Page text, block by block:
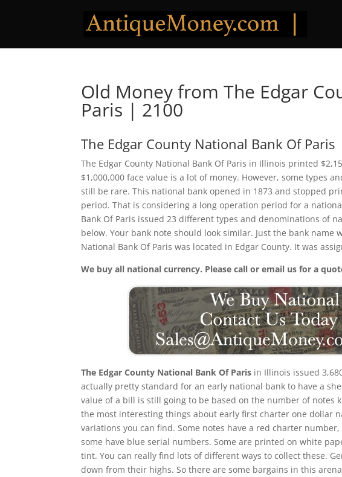
Old Money from The Edgar
Paris | 2100
The Edgar County National Bank Of Paris
The Edgar County National Bank Of Paris in Illinois printed
$1,000,000 face value is a lot of money. However, some types
still be rare. This national bank opened in 1873 and stopped
period. That is considering a long operation period for a
Bank Of Paris issued 23 different types and denominations of
below. Your bank note should look similar. Just the bank name
National Bank Of Paris was located in Edgar County. It was
We buy all national currency. Please call or email us for a
The Edgar County National Bank Of Paris in Illinois issued
actually pretty standard for an early national bank to have a
value of a bill is still going to be based on the number of notes
the most interesting things about early first charter one dollar
variations you can find. Some notes have a red charter
some have blue serial numbers. Some are printed on white
tint. You can really find lots of different ways to collect these.
down from their highs. So there are some bargains in this